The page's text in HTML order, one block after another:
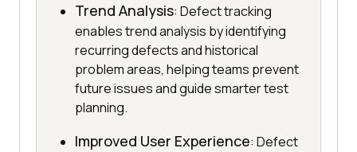
Trend Analysis: Defect tracking
enables trend analysis by identifying
recurring defects and historical
problem areas, helping teams prevent
future issues and guide smarter test
planning.
Improved User Experience: Defect